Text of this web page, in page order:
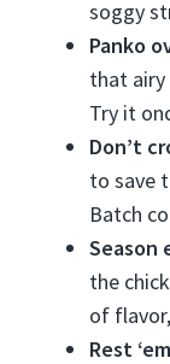
soggy
Panko
that airy
Try it
Don’t
to save
Batch
Season
the
of
Rest